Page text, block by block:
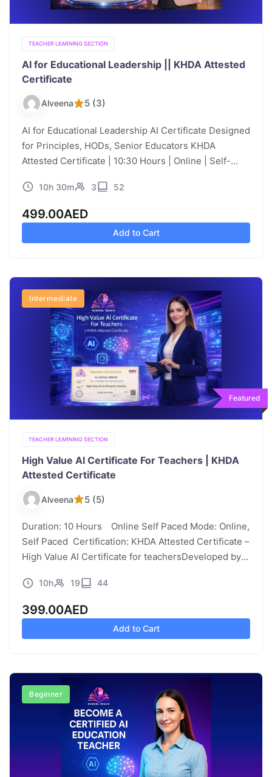
TEACHER LEARNING SECTION
AI for Educational Leadership || KHDA Attested
Certificate
Alveena 5 (3)
AI for Educational Leadership AI Certificate Designed
for Principles, HODs, Senior Educators KHDA
Attested Certificate | 10:30 Hours | Online | Self-
Educational leadership has traditionally focused on
instructional leadership,…
10h 30m 3 52
499.00AED
Add to Cart
Featured
Intermediate
TEACHER LEARNING SECTION
High Value AI Certificate For Teachers | KHDA
Attested Certificate
Alveena 5 (5)
Duration: 10 Hours Online Self Paced Mode: Online,
Self Paced Certification: KHDA Attested Certificate –
High Value AI Certificate for teachersDeveloped by:
High Value AI Certificate for teachers |…
10h 19 44
399.00AED
Add to Cart
Beginner